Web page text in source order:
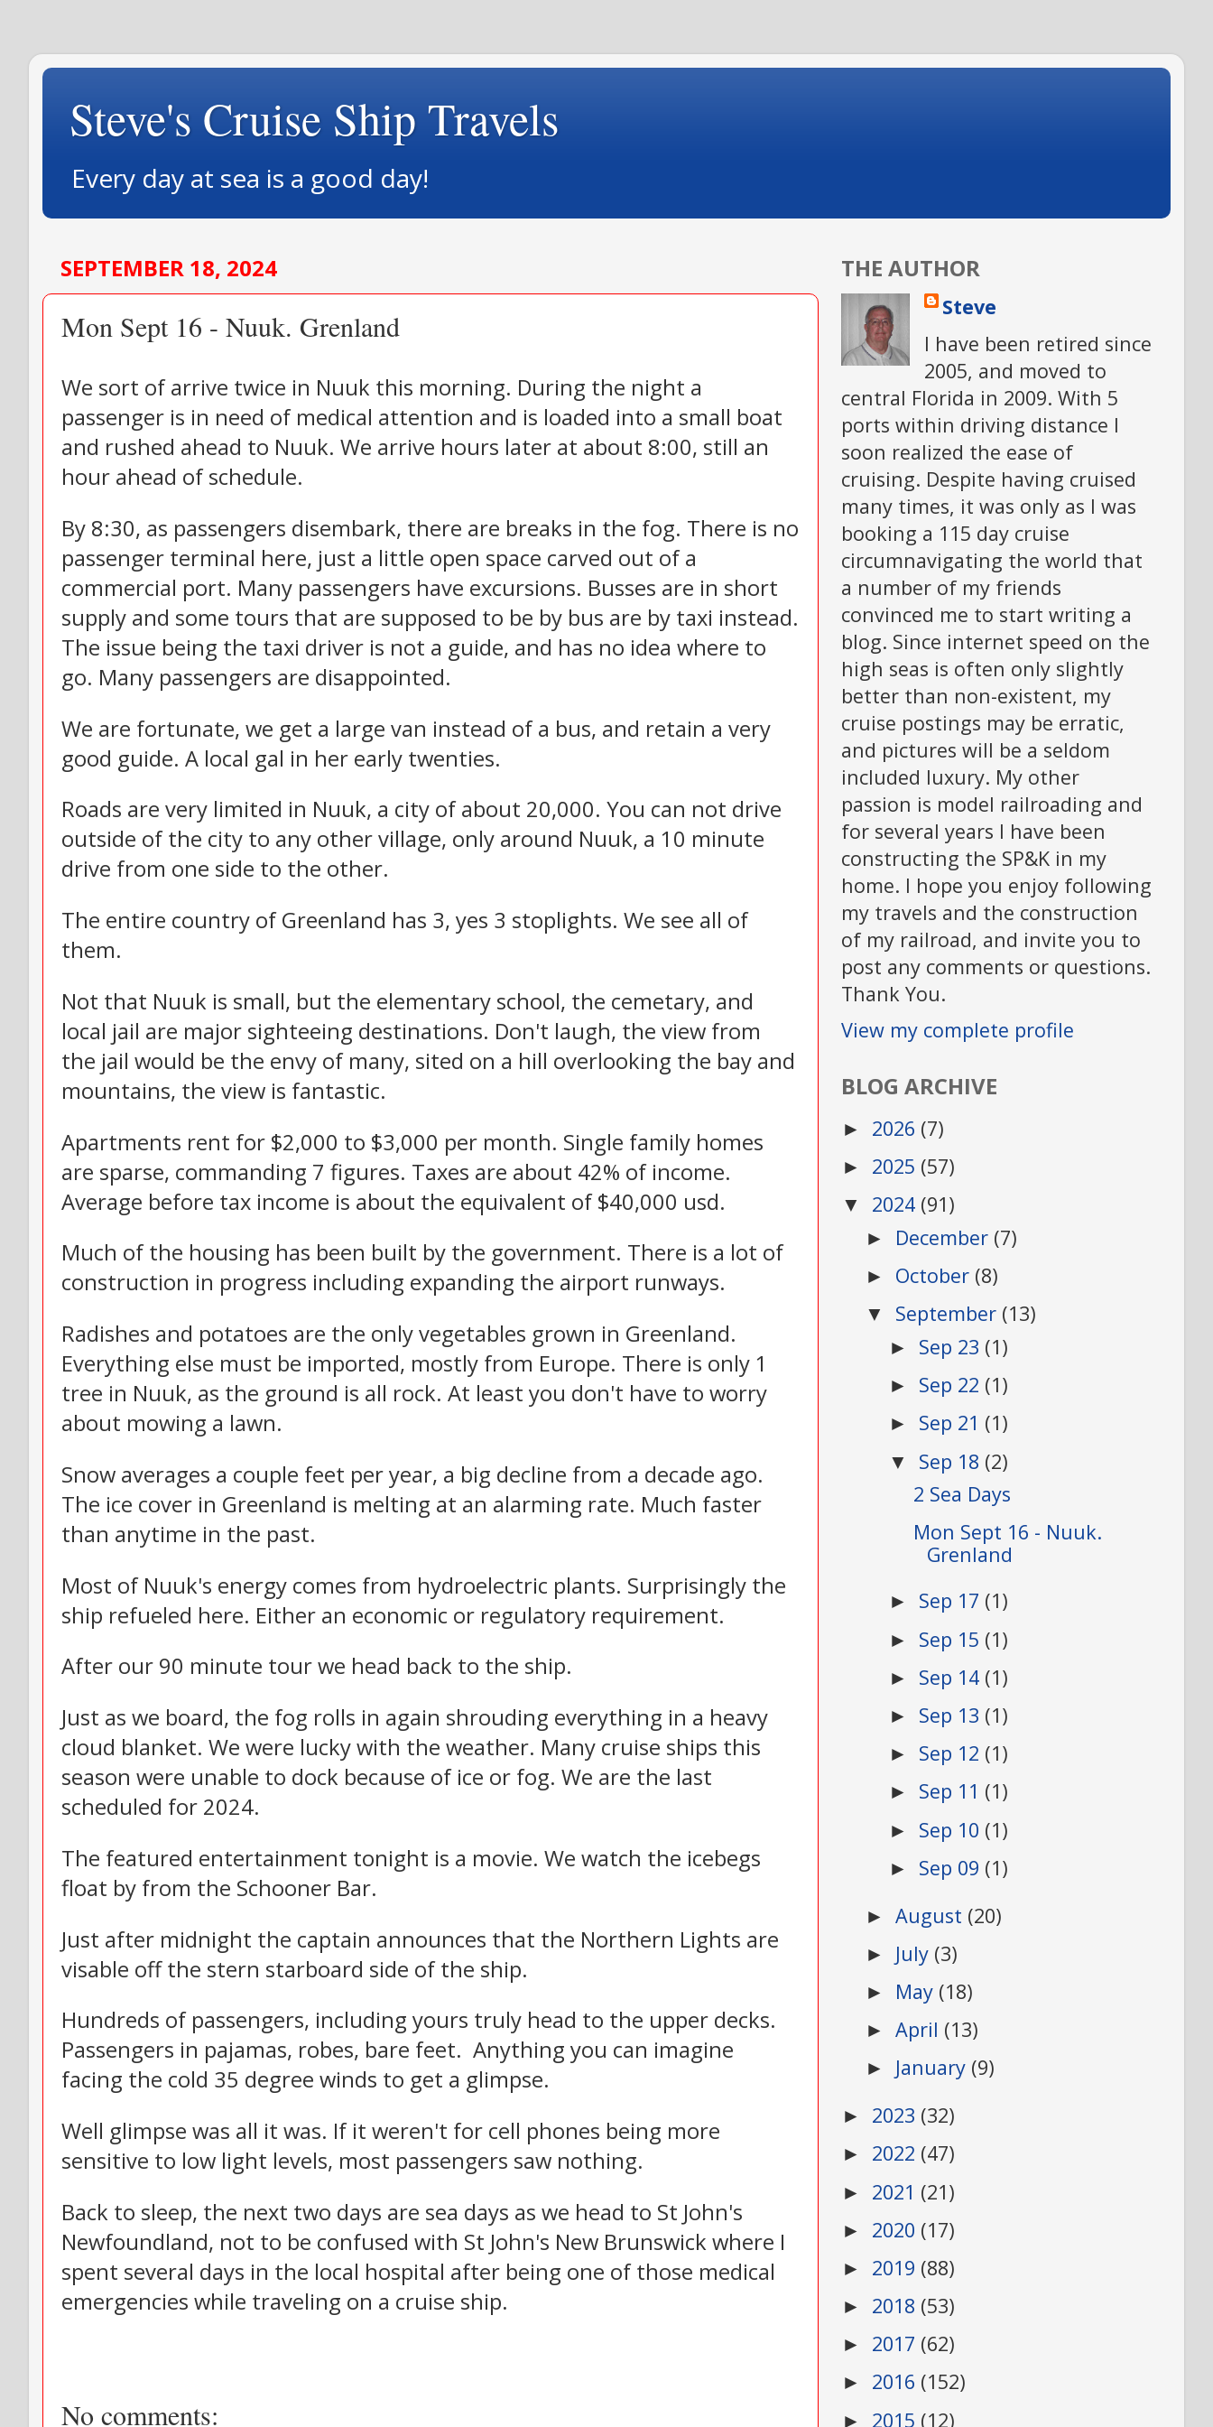
Steve's Cruise Ship Travels
Every day at sea is a good day!
SEPTEMBER 18, 2024
Mon Sept 16 - Nuuk. Grenland
We sort of arrive twice in Nuuk this morning. During the night a
passenger is in need of medical attention and is loaded into a small boat
and rushed ahead to Nuuk. We arrive hours later at about 8:00, still an
hour ahead of schedule.
By 8:30, as passengers disembark, there are breaks in the fog. There is no
passenger terminal here, just a little open space carved out of a
commercial port. Many passengers have excursions. Busses are in short
supply and some tours that are supposed to be by bus are by taxi instead.
The issue being the taxi driver is not a guide, and has no idea where to
go. Many passengers are disappointed.
We are fortunate, we get a large van instead of a bus, and retain a very
good guide. A local gal in her early twenties.
Roads are very limited in Nuuk, a city of about 20,000. You can not drive
outside of the city to any other village, only around Nuuk, a 10 minute
drive from one side to the other.
The entire country of Greenland has 3, yes 3 stoplights. We see all of
them.
Not that Nuuk is small, but the elementary school, the cemetary, and
local jail are major sighteeing destinations. Don't laugh, the view from
the jail would be the envy of many, sited on a hill overlooking the bay and
mountains, the view is fantastic.
Apartments rent for $2,000 to $3,000 per month. Single family homes
are sparse, commanding 7 figures. Taxes are about 42% of income.
Average before tax income is about the equivalent of $40,000 usd.
Much of the housing has been built by the government. There is a lot of
construction in progress including expanding the airport runways.
Radishes and potatoes are the only vegetables grown in Greenland.
Everything else must be imported, mostly from Europe. There is only 1
tree in Nuuk, as the ground is all rock. At least you don't have to worry
about mowing a lawn.
Snow averages a couple feet per year, a big decline from a decade ago.
The ice cover in Greenland is melting at an alarming rate. Much faster
than anytime in the past.
Most of Nuuk's energy comes from hydroelectric plants. Surprisingly the
ship refueled here. Either an economic or regulatory requirement.
After our 90 minute tour we head back to the ship.
Just as we board, the fog rolls in again shrouding everything in a heavy
cloud blanket. We were lucky with the weather. Many cruise ships this
season were unable to dock because of ice or fog. We are the last
scheduled for 2024.
The featured entertainment tonight is a movie. We watch the icebegs
float by from the Schooner Bar.
Just after midnight the captain announces that the Northern Lights are
visable off the stern starboard side of the ship.
Hundreds of passengers, including yours truly head to the upper decks.
Passengers in pajamas, robes, bare feet. Anything you can imagine
facing the cold 35 degree winds to get a glimpse.
Well glimpse was all it was. If it weren't for cell phones being more
sensitive to low light levels, most passengers saw nothing.
Back to sleep, the next two days are sea days as we head to St John's
Newfoundland, not to be confused with St John's New Brunswick where I
spent several days in the local hospital after being one of those medical
emergencies while traveling on a cruise ship.
No comments:
THE AUTHOR
Steve
I have been retired since
2005, and moved to
central Florida in 2009. With 5
ports within driving distance I
soon realized the ease of
cruising. Despite having cruised
many times, it was only as I was
booking a 115 day cruise
circumnavigating the world that
a number of my friends
convinced me to start writing a
blog. Since internet speed on the
high seas is often only slightly
better than non-existent, my
cruise postings may be erratic,
and pictures will be a seldom
included luxury. My other
passion is model railroading and
for several years I have been
constructing the SP&K in my
home. I hope you enjoy following
my travels and the construction
of my railroad, and invite you to
post any comments or questions.
Thank You.
View my complete profile
BLOG ARCHIVE
► 2026 (7)
► 2025 (57)
▼ 2024 (91)
► December (7)
► October (8)
▼ September (13)
► Sep 23 (1)
► Sep 22 (1)
► Sep 21 (1)
▼ Sep 18 (2)
2 Sea Days
Mon Sept 16 - Nuuk.
Grenland
► Sep 17 (1)
► Sep 15 (1)
► Sep 14 (1)
► Sep 13 (1)
► Sep 12 (1)
► Sep 11 (1)
► Sep 10 (1)
► Sep 09 (1)
► August (20)
► July (3)
► May (18)
► April (13)
► January (9)
► 2023 (32)
► 2022 (47)
► 2021 (21)
► 2020 (17)
► 2019 (88)
► 2018 (53)
► 2017 (62)
► 2016 (152)
► 2015 (12)